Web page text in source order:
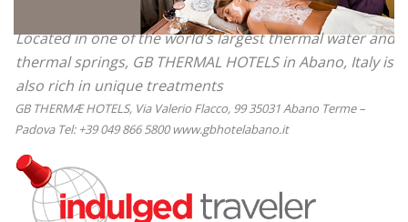
Located in one of the world’s largest thermal water and
thermal springs, GB THERMAL HOTELS in Abano, Italy is
also rich in unique treatments
GB THERMÆ HOTELS, Via Valerio Flacco, 99 35031 Abano Terme –
Padova Tel: +39 049 866 5800 www.gbhotelabano.it